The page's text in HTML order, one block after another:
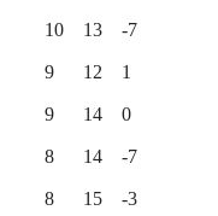
10 13 -7
9 12 1
9 14 0
8 14 -7
8 15 -3